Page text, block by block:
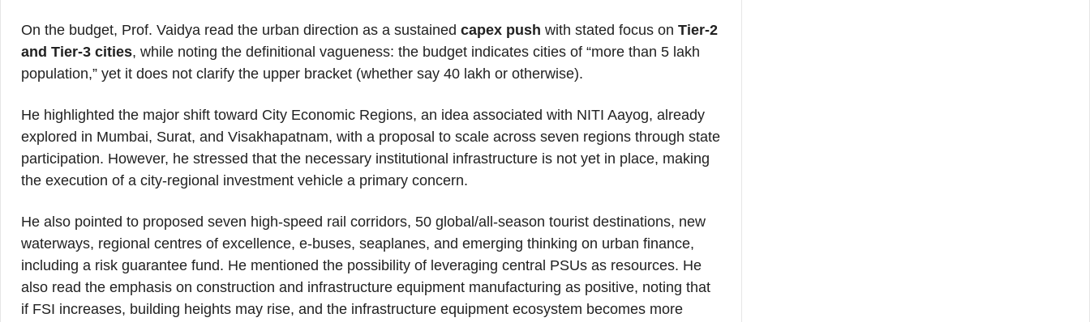
On the budget, Prof. Vaidya read the urban direction as a sustained capex push with stated focus on Tier-2
and Tier-3 cities, while noting the definitional vagueness: the budget indicates cities of “more than 5 lakh
population,” yet it does not clarify the upper bracket (whether say 40 lakh or otherwise).
He highlighted the major shift toward City Economic Regions, an idea associated with NITI Aayog, already
explored in Mumbai, Surat, and Visakhapatnam, with a proposal to scale across seven regions through state
participation. However, he stressed that the necessary institutional infrastructure is not yet in place, making
the execution of a city-regional investment vehicle a primary concern.
He also pointed to proposed seven high-speed rail corridors, 50 global/all-season tourist destinations, new
waterways, regional centres of excellence, e-buses, seaplanes, and emerging thinking on urban finance,
including a risk guarantee fund. He mentioned the possibility of leveraging central PSUs as resources. He
also read the emphasis on construction and infrastructure equipment manufacturing as positive, noting that
if FSI increases, building heights may rise, and the infrastructure equipment ecosystem becomes more